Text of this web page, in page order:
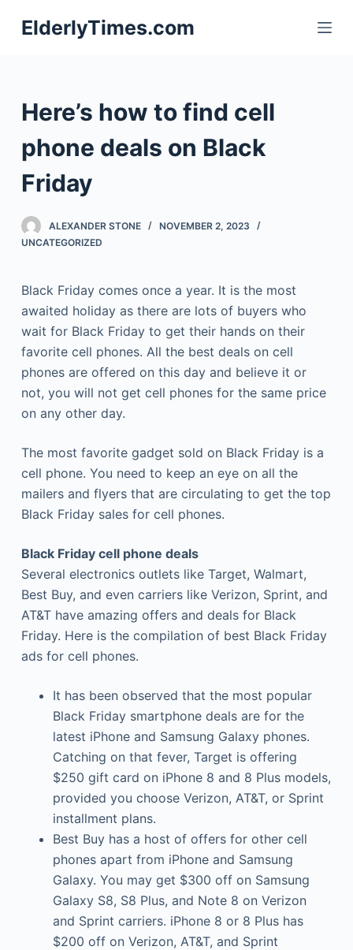
S
k
o
c
o
e
n
ElderlyTimes.com
Here’s how to find cell
phone deals on Black
Friday
ALEXANDER STONE
NOVEMBER 2, 2023
UNCATEGORIZED
Black Friday comes once a year. It is the most
awaited holiday as there are lots of buyers who
wait for Black Friday to get their hands on their
favorite cell phones. All the best deals on cell
phones are offered on this day and believe it or
not, you will not get cell phones for the same price
on any other day.
The most favorite gadget sold on Black Friday is a
cell phone. You need to keep an eye on all the
mailers and flyers that are circulating to get the top
Black Friday sales for cell phones.
Black Friday cell phone deals
Several electronics outlets like Target, Walmart,
Best Buy, and even carriers like Verizon, Sprint, and
AT&T have amazing offers and deals for Black
Friday. Here is the compilation of best Black Friday
ads for cell phones.
It has been observed that the most popular
Black Friday smartphone deals are for the
latest iPhone and Samsung Galaxy phones.
Catching on that fever, Target is offering
$250 gift card on iPhone 8 and 8 Plus models,
provided you choose Verizon, AT&T, or Sprint
installment plans.
Best Buy has a host of offers for other cell
phones apart from iPhone and Samsung
Galaxy. You may get $300 off on Samsung
Galaxy S8, S8 Plus, and Note 8 on Verizon
and Sprint carriers. iPhone 8 or 8 Plus has
$200 off on Verizon, AT&T, and Sprint